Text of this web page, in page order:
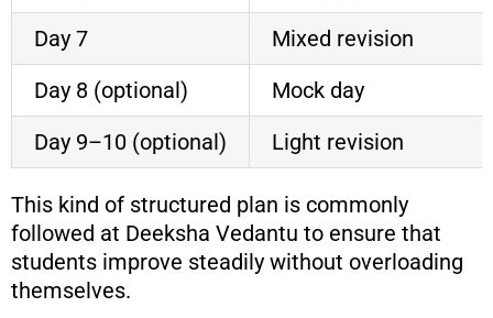
Day 7
Mixed revision
Day 8 (optional)
Mock day
Day 9–10 (optional)
Light revision
This kind of structured plan is commonly
followed at Deeksha Vedantu to ensure that
students improve steadily without overloading
themselves.